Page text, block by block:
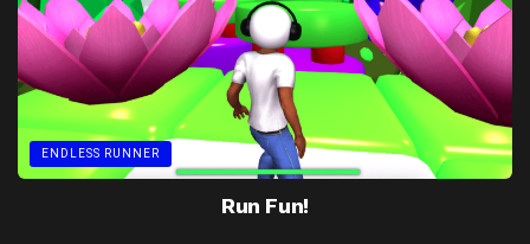
ENDLESS RUNNER
Run Fun!